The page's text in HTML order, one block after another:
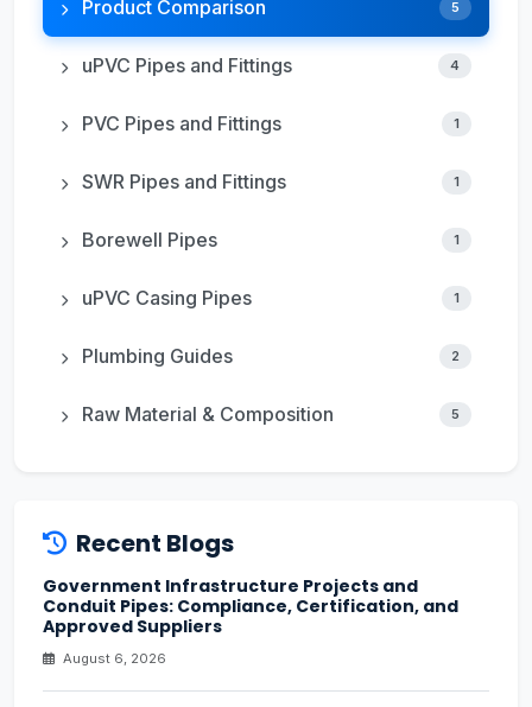
Product Comparison 5
uPVC Pipes and Fittings 4
PVC Pipes and Fittings 1
SWR Pipes and Fittings 1
Borewell Pipes 1
uPVC Casing Pipes 1
Plumbing Guides 2
Raw Material & Composition 5
Recent Blogs
Government Infrastructure Projects and
Conduit Pipes: Compliance, Certification, and
Approved Suppliers
August 6, 2026